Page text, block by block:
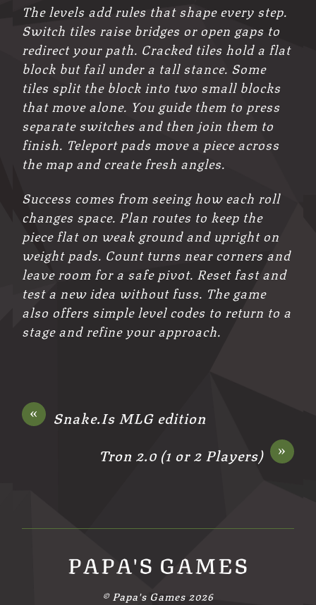
The levels add rules that shape every step.
Switch tiles raise bridges or open gaps to
redirect your path. Cracked tiles hold a flat
block but fail under a tall stance. Some
tiles split the block into two small blocks
that move alone. You guide them to press
separate switches and then join them to
finish. Teleport pads move a piece across
the map and create fresh angles.
Success comes from seeing how each roll
changes space. Plan routes to keep the
piece flat on weak ground and upright on
weight pads. Count turns near corners and
leave room for a safe pivot. Reset fast and
test a new idea without fuss. The game
also offers simple level codes to return to a
stage and refine your approach.
« Snake.Is MLG edition
»
Tron 2.0 (1 or 2 Players)
PAPA'S GAMES
© Papa's Games 2026